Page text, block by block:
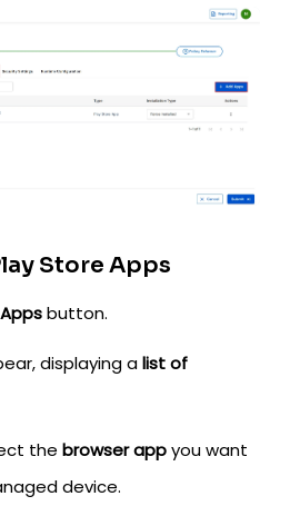
Store Apps
button.
displaying alist of
the browser appyou want
device.